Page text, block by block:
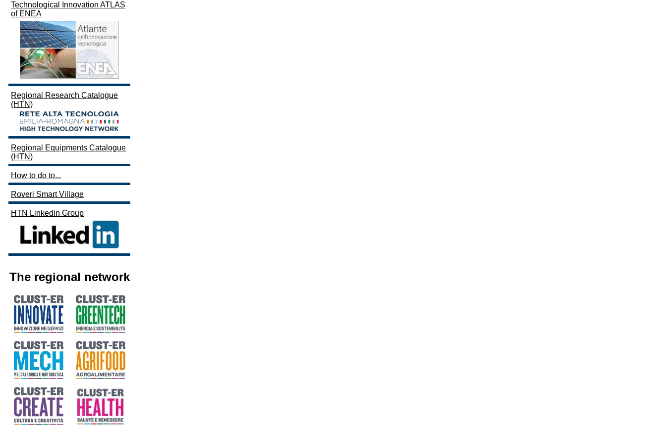
Technological Innovation ATLAS
of ENEA
Regional Research Catalogue
(HTN)
Regional Equipments Catalogue
(HTN)
How to do to...
Roveri Smart Village
HTN Linkedin Group
The regional network